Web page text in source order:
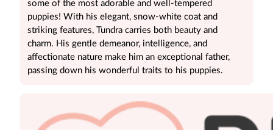
some of the most adorable and well-tempered
puppies! With his elegant, snow-white coat and
striking features, Tundra carries both beauty and
charm. His gentle demeanor, intelligence, and
affectionate nature make him an exceptional father,
passing down his wonderful traits to his puppies.